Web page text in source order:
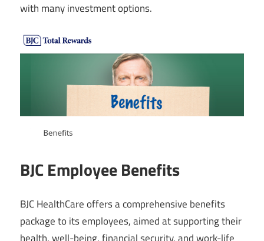
with many investment options.
BJC Employee Benefits
BJC HealthCare offers a comprehensive benefits
package to its employees, aimed at supporting their